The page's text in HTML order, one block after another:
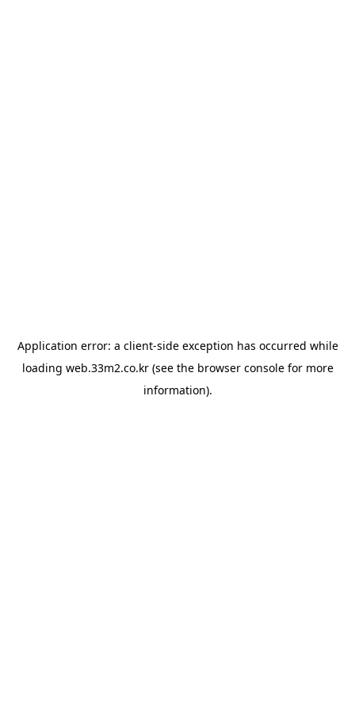
Application error: a client-side exception has occurred while
loading web.33m2.co.kr(see the browser consolefor more
information).